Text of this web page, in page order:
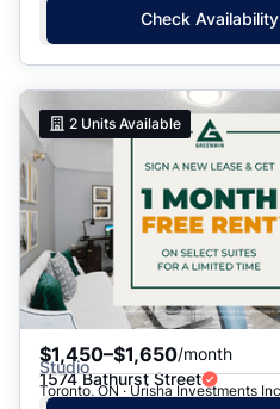
Check Availability
2 Units Available
$1,450–$1,650/month
Studio
1574 Bathurst Street